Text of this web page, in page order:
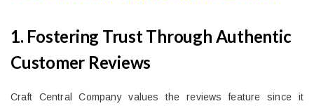
1. Fostering Trust Through Authentic
Customer Reviews
Craft Central Company values the reviews feature since it